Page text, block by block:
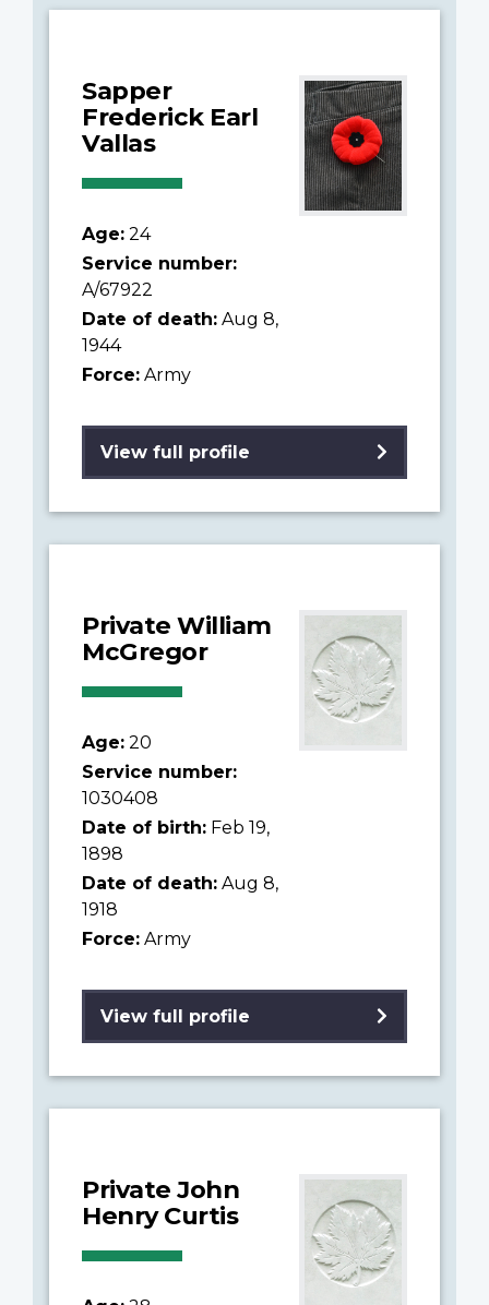
Sapper
Frederick Earl
Vallas
Age: 24
Service number:
A/67922
Date of death: Aug 8,
1944
Force: Army
View full profile
Private William
McGregor
Age: 20
Service number:
1030408
Date of birth: Feb 19,
1898
Date of death: Aug 8,
1918
Force: Army
View full profile
Private John
Henry Curtis